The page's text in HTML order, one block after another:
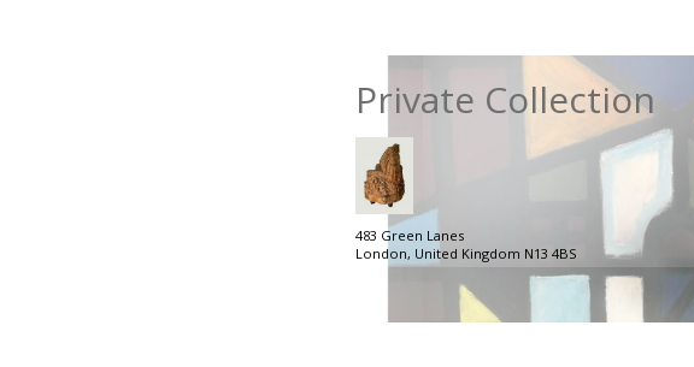
Private Collection
483 Green Lanes
London, United Kingdom N13 4BS